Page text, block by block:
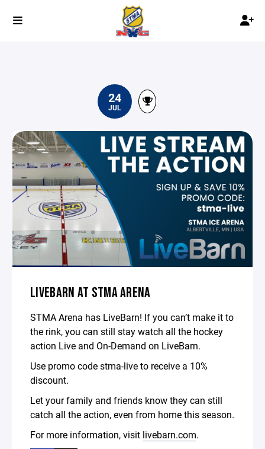
24
JUL
LIVEBARN AT STMA ARENA
STMA Arena has LiveBarn! If you can’t make it to
the rink, you can still stay watch all the hockey
action Live and On-Demand on LiveBarn.
Use promo code stma-live to receive a 10%
discount.
Let your family and friends know they can still
catch all the action, even from home this season.
For more information, visit livebarn.com.